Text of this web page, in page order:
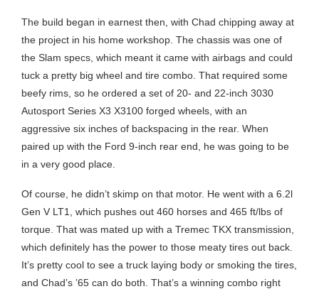
The build began in earnest then, with Chad chipping away at
the project in his home workshop. The chassis was one of
the Slam specs, which meant it came with airbags and could
tuck a pretty big wheel and tire combo. That required some
beefy rims, so he ordered a set of 20- and 22-inch 3030
Autosport Series X3 X3100 forged wheels, with an
aggressive six inches of backspacing in the rear. When
paired up with the Ford 9-inch rear end, he was going to be
in a very good place.
Of course, he didn’t skimp on that motor. He went with a 6.2l
Gen V LT1, which pushes out 460 horses and 465 ft/lbs of
torque. That was mated up with a Tremec TKX transmission,
which definitely has the power to those meaty tires out back.
It’s pretty cool to see a truck laying body or smoking the tires,
and Chad’s ’65 can do both. That’s a winning combo right